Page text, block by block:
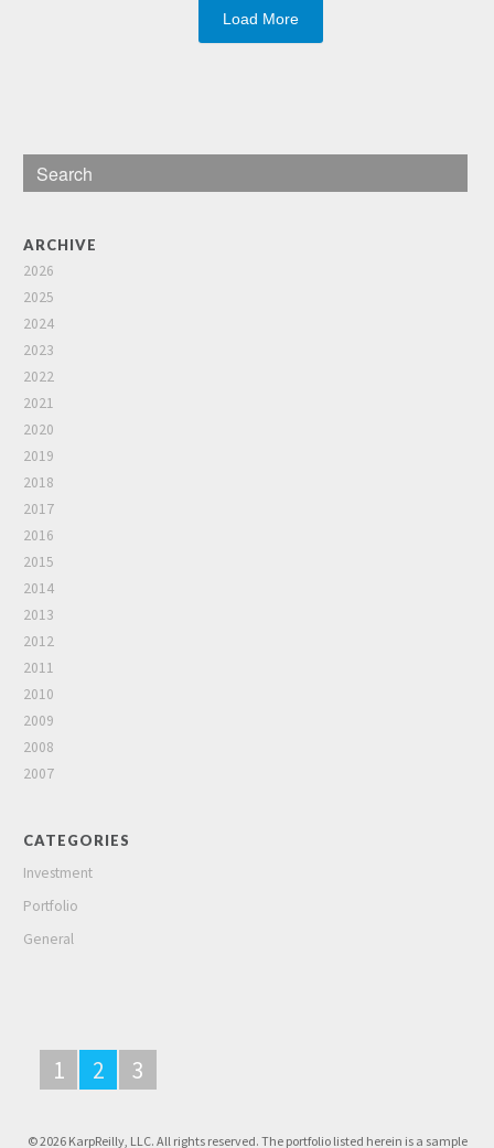
Load More
ARCHIVE
2026
2025
2024
2023
2022
2021
2020
2019
2018
2017
2016
2015
2014
2013
2012
2011
2010
2009
2008
2007
CATEGORIES
Investment
Portfolio
General
1 2 3
© 2026 KarpReilly, LLC. All rights reserved. The portfolio listed herein is a sample